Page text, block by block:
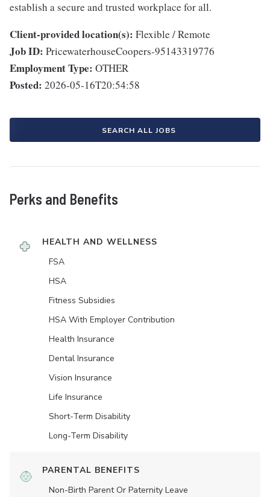
establish a secure and trusted workplace for all.
Client-provided location(s): Flexible / Remote
Job ID: PricewaterhouseCoopers-95143319776
Employment Type: OTHER
Posted: 2026-05-16T20:54:58
SEARCH ALL JOBS
Perks and Benefits
HEALTH AND WELLNESS
FSA
HSA
Fitness Subsidies
HSA With Employer Contribution
Health Insurance
Dental Insurance
Vision Insurance
Life Insurance
Short-Term Disability
Long-Term Disability
PARENTAL BENEFITS
Non-Birth Parent Or Paternity Leave